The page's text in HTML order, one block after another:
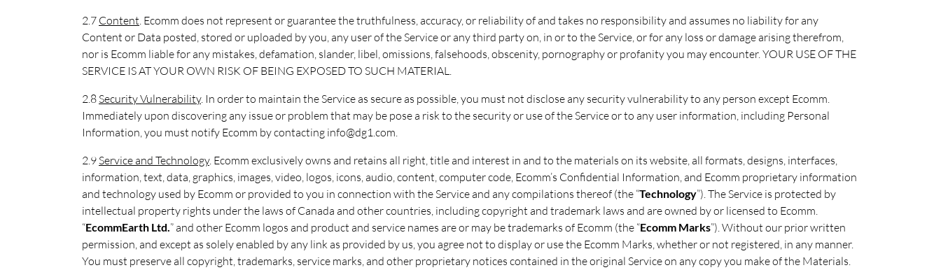
2.7 Content. Ecomm does not represent or guarantee the truthfulness, accuracy, or reliability of and takes no responsibility and assumes no liability for any
Content or Data posted, stored or uploaded by you, any user of the Service or any third party on, in or to the Service, or for any loss or damage arising therefrom,
nor is Ecomm liable for any mistakes, defamation, slander, libel, omissions, falsehoods, obscenity, pornography or profanity you may encounter. YOUR USE OF THE
SERVICE IS AT YOUR OWN RISK OF BEING EXPOSED TO SUCH MATERIAL.
2.8Security Vulnerability. In order to maintain the Service as secure as possible, you must not disclose any security vulnerability to any person except Ecomm.
Immediately upon discovering any issue or problem that may be pose a risk to the security or use of the Service or to any user information, including Personal
Information, you must notify Ecomm by contacting info@dg1.com.
2.9Service and Technology. Ecomm exclusively owns and retains all right, title and interest in and to the materials on its website, all formats, designs, interfaces,
information, text, data, graphics, images, video, logos, icons, audio, content, computer code, Ecomm’s Confidential Information, and Ecomm proprietary information
and technology used by Ecomm or provided to you in connection with the Service and any compilations thereof (the “Technology”). The Service is protected by
intellectual property rights under the laws of Canada and other countries, including copyright and trademark laws and are owned by or licensed to Ecomm.
“EcommEarth Ltd.” and other Ecomm logos and product and service names are or may be trademarks of Ecomm (the “Ecomm Marks”). Without our prior written
permission, and except as solely enabled by any link as provided by us, you agree not to display or use the Ecomm Marks, whether or not registered, in any manner.
You must preserve all copyright, trademarks, service marks, and other proprietary notices contained in the original Service on any copy you make of the Materials.